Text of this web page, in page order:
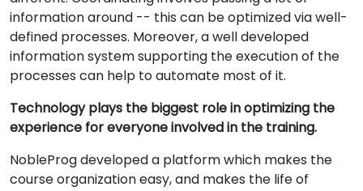
information around -- this can be optimized via well-
defined processes. Moreover, a well developed
information system supporting the execution of the
processes can help to automate most of it.
Technology plays the biggest role in optimizing the
experience for everyone involved in the training.
NobleProg developed a platform which makes the
course organization easy, and makes the life of